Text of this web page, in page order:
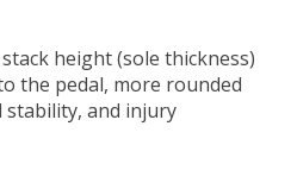
height (sole thickness)
the pedal, more rounded
stability, and injury